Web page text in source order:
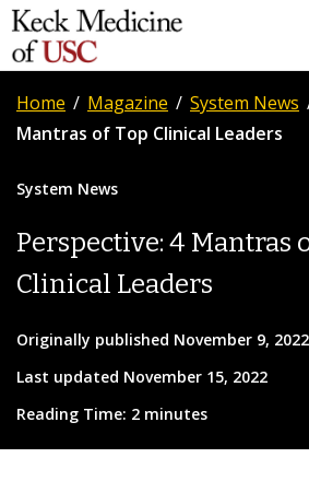
Home / Magazine / System News
Mantras of Top Clinical Leaders
System News
Perspective: 4 Mantras
Clinical Leaders
Originally published November 9, 2022
Last updated November 15, 2022
Reading Time: 2 minutes